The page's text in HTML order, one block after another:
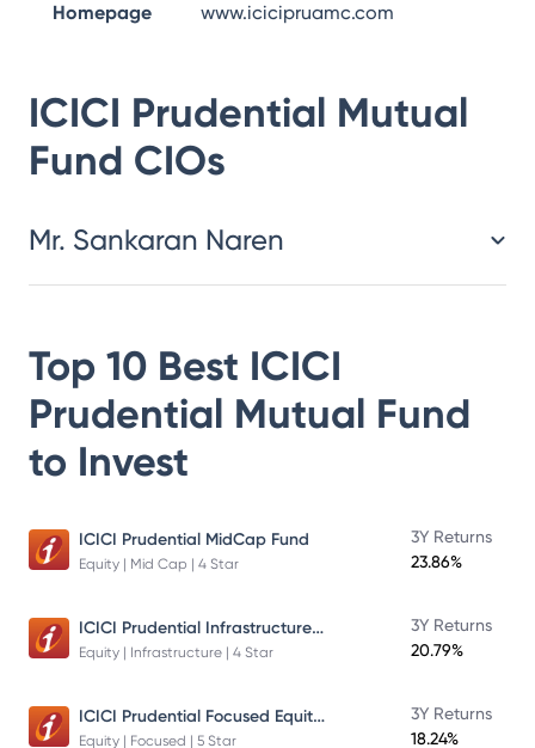
Homepage www.icicipruamc.com
ICICI Prudential Mutual
Fund CIOs
Mr. Sankaran Naren
Top 10 Best ICICI
Prudential Mutual Fund
to Invest
ICICI Prudential MidCap Fund
Equity | Mid Cap | 4 Star
3Y Returns
23.86%
ICICI Prudential Infrastructure Fund
Equity | Infrastructure | 4 Star
3Y Returns
20.79%
ICICI Prudential Focused Equity Fund
Equity | Focused | 5 Star
3Y Returns
18.24%